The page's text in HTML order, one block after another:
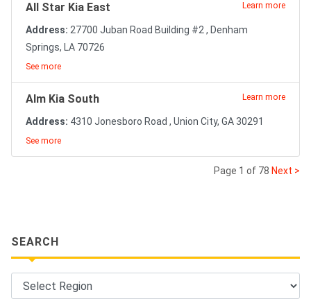
All Star Kia East Learn more
Address: 27700 Juban Road Building #2 , Denham
Springs, LA 70726
See more
Alm Kia South Learn more
Address: 4310 Jonesboro Road , Union City, GA 30291
See more
Page 1 of 78 Next >
SEARCH